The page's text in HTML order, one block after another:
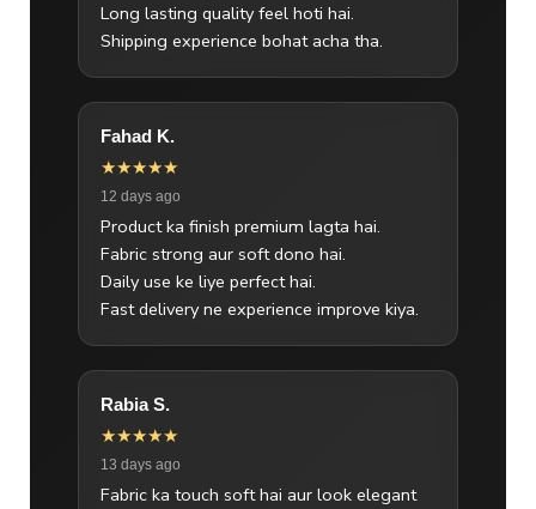
Long lasting quality feel hoti hai.
Shipping experience bohat acha tha.
Fahad K.
★★★★★
12 days ago
Product ka finish premium lagta hai.
Fabric strong aur soft dono hai.
Daily use ke liye perfect hai.
Fast delivery ne experience improve kiya.
Rabia S.
★★★★★
13 days ago
Fabric ka touch soft hai aur look elegant